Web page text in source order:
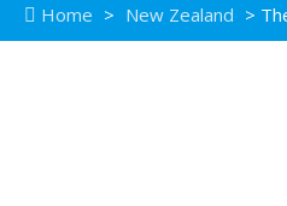
Home > New Zealand >